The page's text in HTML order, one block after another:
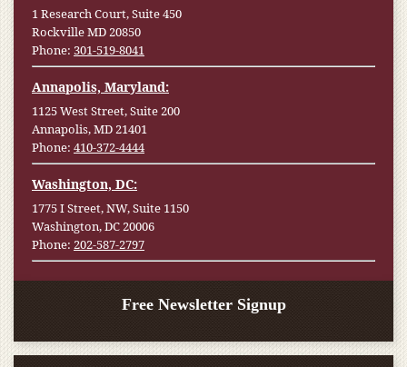
1 Research Court, Suite 450
Rockville MD 20850
Phone: 301-519-8041
Annapolis, Maryland:
1125 West Street, Suite 200
Annapolis, MD 21401
Phone: 410-372-4444
Washington, DC:
1775 I Street, NW, Suite 1150
Washington, DC 20006
Phone: 202-587-2797
Free Newsletter Signup